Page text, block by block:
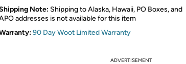
Note: Shipping to Alaska, Hawaii, PO Boxes, and
addresses is not available for this item
90 Day Woot Limited Warranty
ADVERTISEMENT